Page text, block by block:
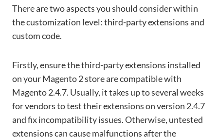
There are two aspects you should consider within
the customization level: third-party extensions and
custom code.
Firstly, ensure the third-party extensions installed
on your Magento 2 store are compatible with
Magento 2.4.7. Usually, it takes up to several weeks
for vendors to test their extensions on version 2.4.7
and fix incompatibility issues. Otherwise, untested
extensions can cause malfunctions after the